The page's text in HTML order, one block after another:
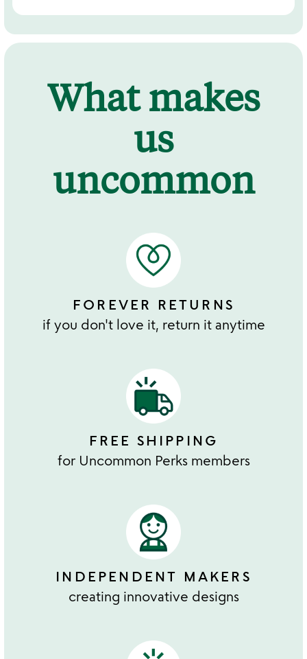
What makes
us
uncommon
FOREVER RETURNS
if you don't love it, return it anytime
FREE SHIPPING
for Uncommon Perks members
INDEPENDENT MAKERS
creating innovative designs